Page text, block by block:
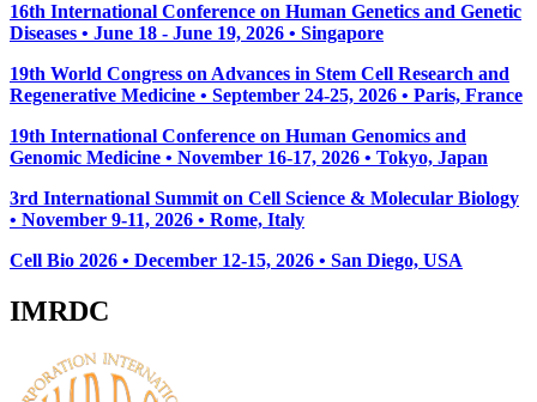
16th International Conference on Human Genetics and Genetic
Diseases • June 18 - June 19, 2026 • Singapore
19th World Congress on Advances in Stem Cell Research and
Regenerative Medicine • September 24-25, 2026 • Paris, France
19th International Conference on Human Genomics and
Genomic Medicine • November 16-17, 2026 • Tokyo, Japan
3rd International Summit on Cell Science & Molecular Biology
• November 9-11, 2026 • Rome, Italy
Cell Bio 2026 • December 12-15, 2026 • San Diego, USA
IMRDC